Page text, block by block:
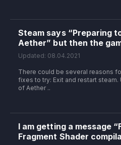
Steam says “Preparing
Aether” but then the
Updated: 08.04.2021
There could be several reasons
fixes to try: Exit and restart steam.
of Aether ..
I am getting a message
Fragment Shader